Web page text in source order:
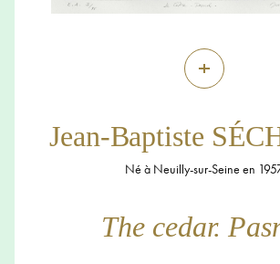
+
Jean-Baptiste
Né à Neuilly-sur-Seine en
The cedar.